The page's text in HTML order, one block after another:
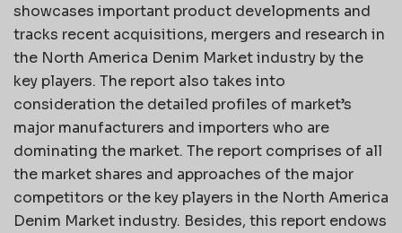
showcases important product developments and
tracks recent acquisitions, mergers and research in
the North America Denim Market industry by the
key players. The report also takes into
consideration the detailed profiles of market’s
major manufacturers and importers who are
dominating the market. The report comprises of all
the market shares and approaches of the major
competitors or the key players in the North America
Denim Market industry. Besides, this report endows